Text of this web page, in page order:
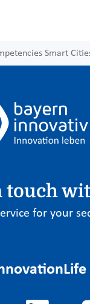
Smart
touch
for your